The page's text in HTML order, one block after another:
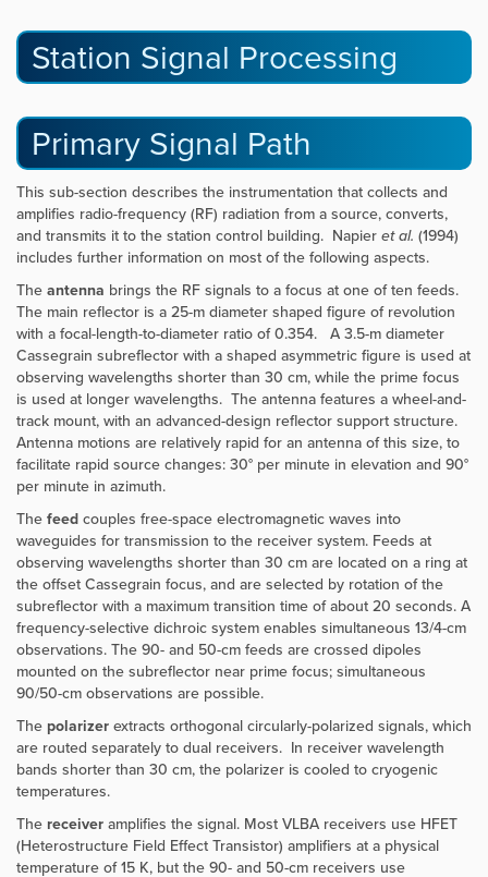
Station Signal Processing
Primary Signal Path
This sub-section describes the instrumentation that collects and
amplifies radio-frequency (RF) radiation from a source, converts,
and transmits it to the station control building. Napier et al. (1994)
includes further information on most of the following aspects.
The antenna brings the RF signals to a focus at one of ten feeds.
The main reflector is a 25-m diameter shaped figure of revolution
with a focal-length-to-diameter ratio of 0.354. A 3.5-m diameter
Cassegrain subreflector with a shaped asymmetric figure is used at
observing wavelengths shorter than 30 cm, while the prime focus
is used at longer wavelengths. The antenna features a wheel-and-
track mount, with an advanced-design reflector support structure.
Antenna motions are relatively rapid for an antenna of this size, to
facilitate rapid source changes: 30° per minute in elevation and 90°
per minute in azimuth.
The feed couples free-space electromagnetic waves into
waveguides for transmission to the receiver system. Feeds at
observing wavelengths shorter than 30 cm are located on a ring at
the offset Cassegrain focus, and are selected by rotation of the
subreflector with a maximum transition time of about 20 seconds. A
frequency-selective dichroic system enables simultaneous 13/4-cm
observations. The 90- and 50-cm feeds are crossed dipoles
mounted on the subreflector near prime focus; simultaneous
90/50-cm observations are possible.
The polarizer extracts orthogonal circularly-polarized signals, which
are routed separately to dual receivers. In receiver wavelength
bands shorter than 30 cm, the polarizer is cooled to cryogenic
temperatures.
The receiver amplifies the signal. Most VLBA receivers use HFET
(Heterostructure Field Effect Transistor) amplifiers at a physical
temperature of 15 K, but the 90- and 50-cm receivers use